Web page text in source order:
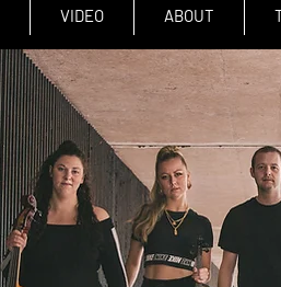
VIDEO ABOUT